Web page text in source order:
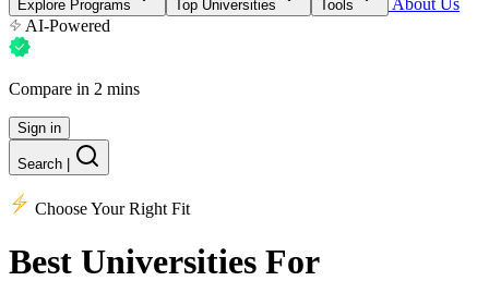
Explore Programs Top Universities Tools
About Us
AI-Powered
Compare in 2 mins
Sign in
Search
Choose Your Right Fit
Best Universities For